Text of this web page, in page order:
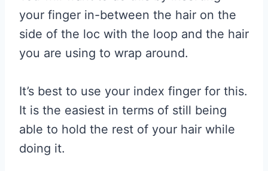
your finger in-between the hair on the
side of the loc with the loop and the hair
you are using to wrap around.
It’s best to use your index finger for this.
It is the easiest in terms of still being
able to hold the rest of your hair while
doing it.